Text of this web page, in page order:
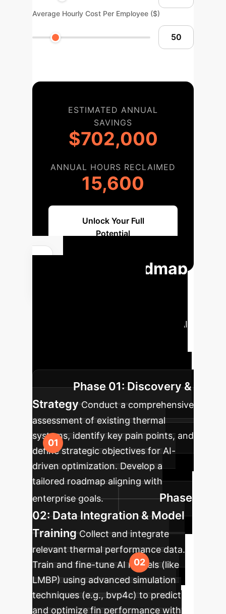
Average Hourly Cost Per Employee ($)
ESTIMATED ANNUAL
SAVINGS
$702,000
ANNUAL HOURS RECLAIMED
15,600
Unlock Your Full
Potential
Your Roadmap
A phased approach to integrating AI
sustained competitive advantage.
Phase 01: Discovery &
Strategy Conduct a comprehensive
assessment of existing thermal
systems, identify key pain points, and
define strategic objectives for AI-
driven optimization. Develop a
tailored roadmap aligning with
enterprise goals.
Phase
02: Data Integration & Model
Training Collect and integrate
relevant thermal performance data.
Train and fine-tune AI models (like
LMBP) using advanced simulation
techniques (e.g., bvp4c) to predict
and optimize fin performance with